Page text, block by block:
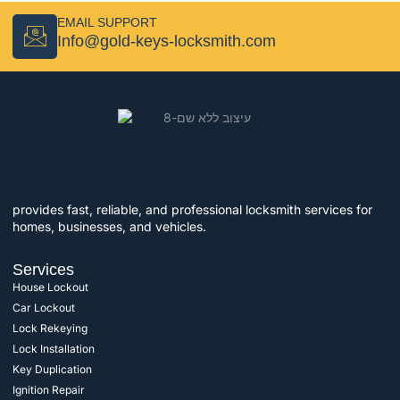
EMAIL SUPPORT
Info@gold-keys-locksmith.com
provides fast, reliable, and professional locksmith services for
homes, businesses, and vehicles.
Services
House Lockout
Car Lockout
Lock Rekeying
Lock Installation
Key Duplication
Ignition Repair